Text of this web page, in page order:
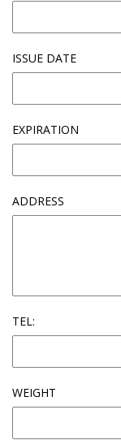
ISSUE DATE
EXPIRATION
ADDRESS
TEL:
WEIGHT